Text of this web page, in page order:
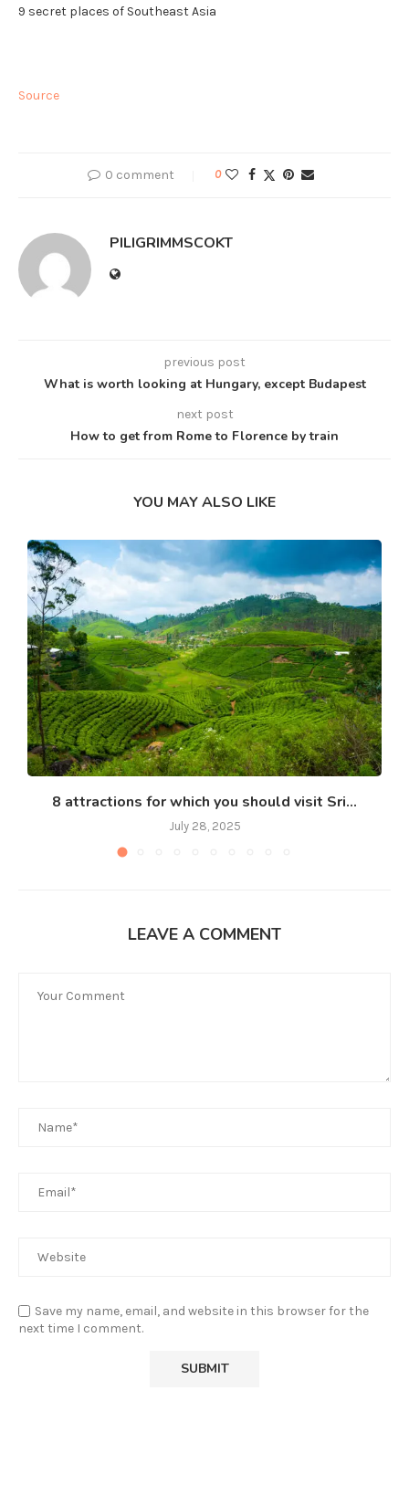
9 secret places of Southeast Asia
Source
0 comment 0
PILIGRIMMSCOKT
previous post
What is worth looking at Hungary, except Budapest
next post
How to get from Rome to Florence by train
YOU MAY ALSO LIKE
8 attractions for which you should visit Sri...
July 28, 2025
LEAVE A COMMENT
Save my name, email, and website in this browser for the
next time I comment.